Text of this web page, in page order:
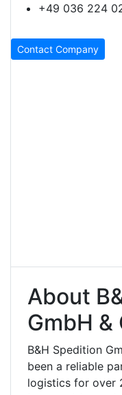
+49 036 224
Contact Company
About
GmbH &
B&H Spedition
been a reliable
logistics for over